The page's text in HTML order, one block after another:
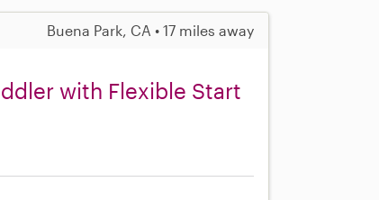
Buena Park, CA • 17 miles away
with Flexible Start